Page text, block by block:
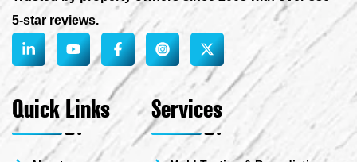
5-star reviews.
i
n
e
d
n
o
u
u
b
F
a
c
e
b
o
X
-
t
w
t
e
Quick Links Services